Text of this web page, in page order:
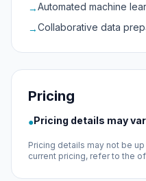
→Automated machine
→Collaborative data
Pricing
●Pricing details may
Pricing details may not be
current pricing, refer to the